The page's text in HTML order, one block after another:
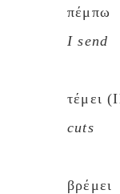
πέμπω
I send
τέμει
cuts
βρέμει